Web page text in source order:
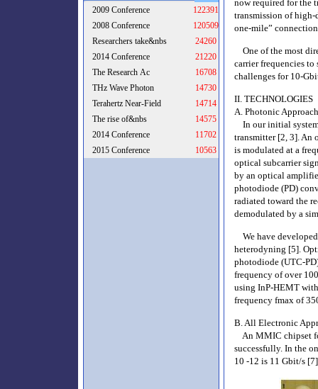
2009 Conference
122391
2008 Conference
120509
Researchers take&nbs
24260
2014 Conference
21220
The Research Ac
16708
THz Wave Photon
14730
Terahertz Near-Field
14714
The rise of&nbs
14575
2014 Conference
11702
2015 Conference
10563
now required for the
transmission of
one-mile”
One of the most
carrier frequencies to
challenges for 10-
II. TECHNOLOGIES
A. Photonic
In our initial
transmitter [2, 3]. An
is modulated at a
optical subcarrier
by an optical
photodiode (PD)
radiated toward the
demodulated by a
We have
heterodyning [5].
photodiode (UTC-
frequency of over
using InP-HEMT
frequency fmax of
B. All Electronic
An MMIC chipset
successfully. In the
10 -12 is 11 Gbit/s